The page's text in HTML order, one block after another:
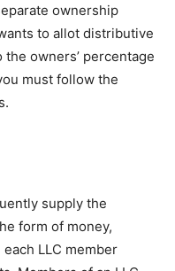
ownership
to allot distributive
owners’ percentage
must follow the
supply the
form of money,
LLC member